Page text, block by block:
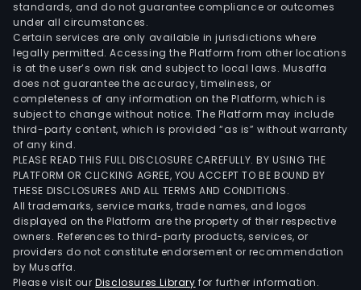
standards, and do not guarantee compliance or outcomes
under all circumstances.
Certain services are only available in jurisdictions where
legally permitted. Accessing the Platform from other locations
is at the user’s own risk and subject to local laws. Musaffa
does not guarantee the accuracy, timeliness, or
completeness of any information on the Platform, which is
subject to change without notice. The Platform may include
third-party content, which is provided “as is” without warranty
of any kind.
PLEASE READ THIS FULL DISCLOSURE CAREFULLY. BY USING THE
PLATFORM OR CLICKING AGREE, YOU ACCEPT TO BE BOUND BY
THESE DISCLOSURES AND ALL TERMS AND CONDITIONS.
All trademarks, service marks, trade names, and logos
displayed on the Platform are the property of their respective
owners. References to third-party products, services, or
providers do not constitute endorsement or recommendation
by Musaffa.
Please visit ourDisclosures Library for further information.